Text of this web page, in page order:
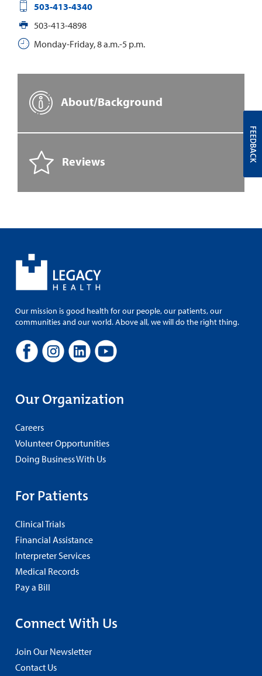
503-413-4340
503-413-4898
Monday-Friday, 8 a.m.-5 p.m.
About/Background
Reviews
Our mission is good health for our people, our patients, our
communities and our world. Above all, we will do the right thing.
Our Organization
Careers
Volunteer Opportunities
Doing Business With Us
For Patients
Clinical Trials
Financial Assistance
Interpreter Services
Medical Records
Pay a Bill
Connect With Us
Join Our Newsletter
Contact Us
FEEDBACK